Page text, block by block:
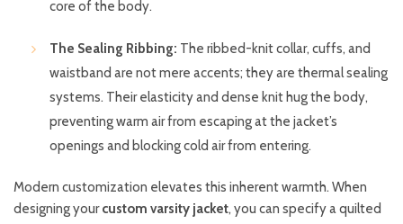
core of the body.
The Sealing Ribbing: The ribbed-knit collar, cuffs, and
waistband are not mere accents; they are thermal sealing
systems. Their elasticity and dense knit hug the body,
preventing warm air from escaping at the jacket’s
openings and blocking cold air from entering.
Modern customization elevates this inherent warmth. When
designing yourcustom varsity jacket, you can specify a quilted